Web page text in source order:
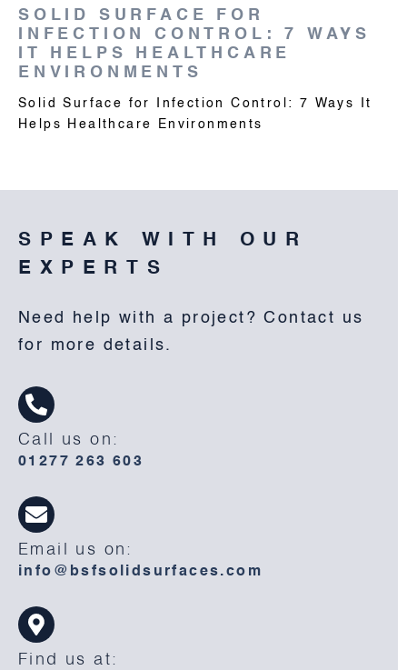
SOLID SURFACE FOR
INFECTION CONTROL: 7 WAYS
IT HELPS HEALTHCARE
ENVIRONMENTS
Solid Surface for Infection Control: 7 Ways It
Helps Healthcare Environments
SPEAK WITH OUR
EXPERTS
Need help with a project? Contact us
for more details.
Call us on:
01277 263 603
Email us on:
info@bsfsolidsurfaces.com
Find us at: